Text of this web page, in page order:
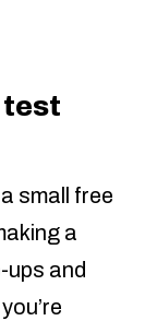
test
small free
a
ups and